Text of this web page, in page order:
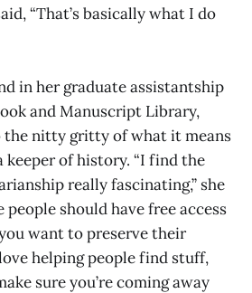
“That’s basically what I do
in her graduate assistantship
and Manuscript Library,
the nitty gritty of what it means
keeper of history. “I find the
really fascinating,” she
people should have free access
want to preserve their
helping people find stuff,
sure you’re coming away